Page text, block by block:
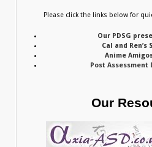
Please click the links below for
Our PDSG
Cal and Ren’s
Anime
Post Assessment
Our